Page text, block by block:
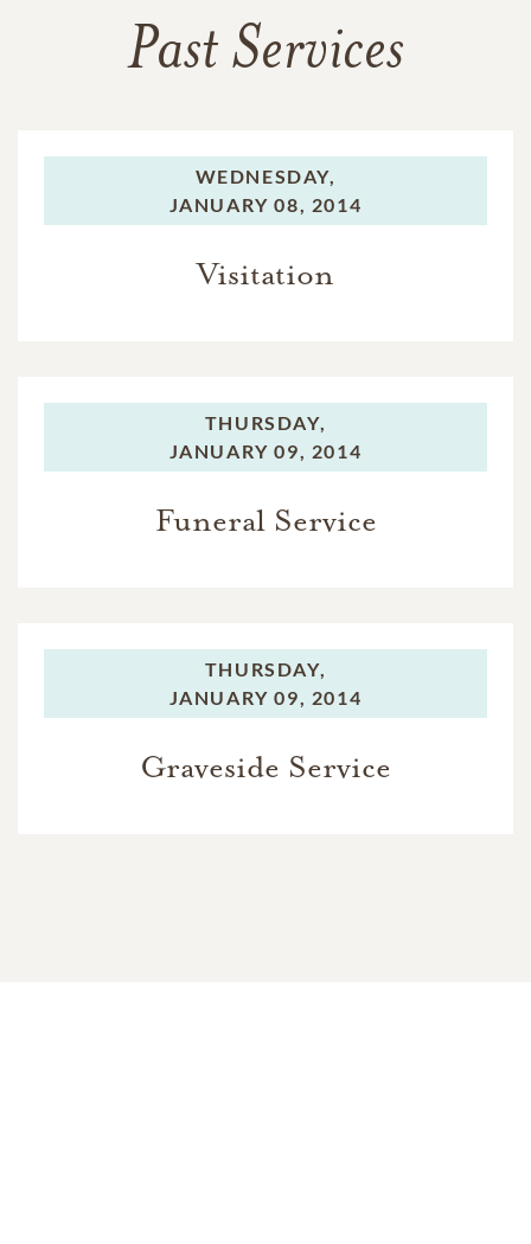
Past Services
WEDNESDAY,
JANUARY 08, 2014
Visitation
THURSDAY,
JANUARY 09, 2014
Funeral Service
THURSDAY,
JANUARY 09, 2014
Graveside Service